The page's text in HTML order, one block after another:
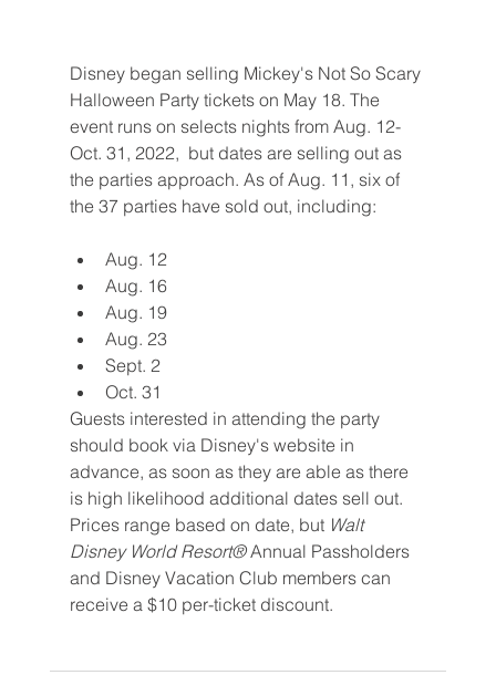
Disney began selling Mickey's Not So Scary
Halloween Party tickets on May 18. The
event runs on selects nights from Aug. 12-
Oct. 31, 2022,  but dates are selling out as
the parties approach. As of Aug. 11, six of
the 37 parties have sold out, including:
Aug. 12
Aug. 16
Aug. 19
Aug. 23
Sept. 2
Oct. 31
Guests interested in attending the party
should book via Disney's website in
advance, as soon as they are able as there
is high likelihood additional dates sell out.
Prices range based on date, but Walt
Disney World Resort® Annual Passholders
and Disney Vacation Club members can
receive a $10 per-ticket discount.